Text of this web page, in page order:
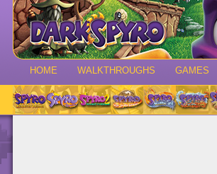
HOME WALKTHROUGHS GAMES